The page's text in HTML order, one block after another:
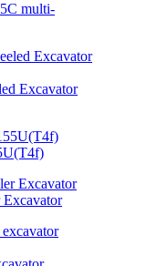
multi-
Excavator